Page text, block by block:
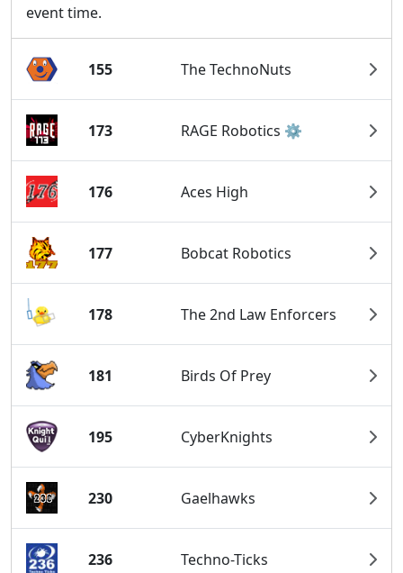
event time.
155 The TechnoNuts
173 RAGE Robotics ⚙️
176 Aces High
177 Bobcat Robotics
178 The 2nd Law Enforcers
181 Birds Of Prey
195 CyberKnights
230 Gaelhawks
236 Techno-Ticks